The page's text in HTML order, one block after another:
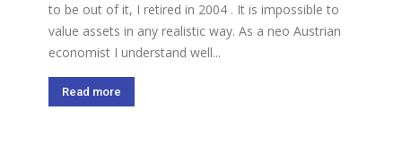
to be out of it, I retired in 2004 . It is impossible to
value assets in any realistic way. As a neo Austrian
economist I understand well...
Read more